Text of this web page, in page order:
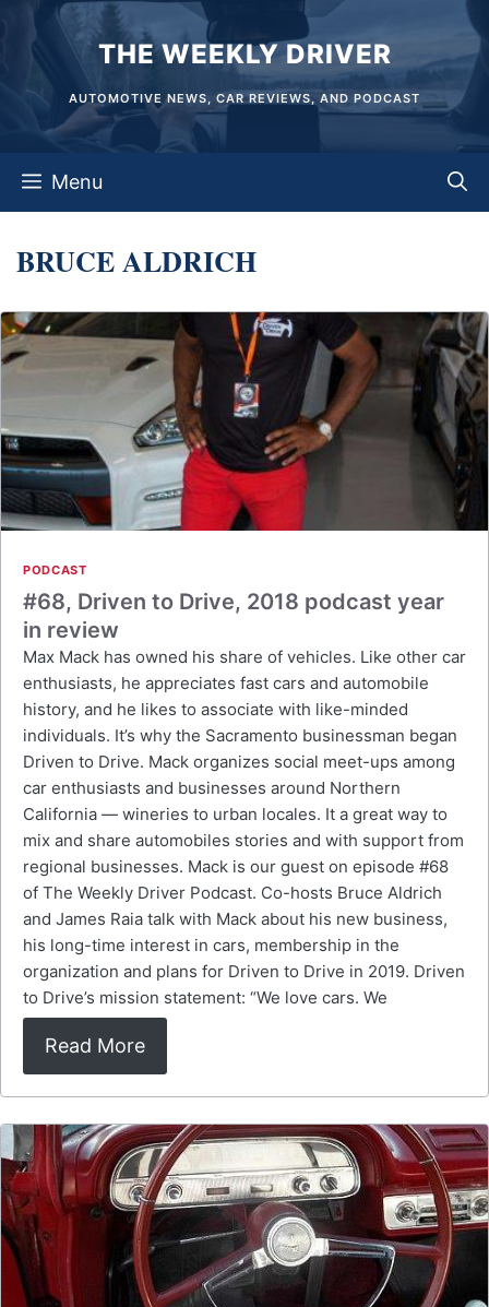
content
THE WEEKLY DRIVER
AUTOMOTIVE NEWS, CAR REVIEWS, AND PODCAST
Menu
BRUCE ALDRICH
PODCAST
#68, Driven to Drive, 2018 podcast year
in review
Max Mack has owned his share of vehicles. Like other car
enthusiasts, he appreciates fast cars and automobile
history, and he likes to associate with like-minded
individuals. It’s why the Sacramento businessman began
Driven to Drive. Mack organizes social meet-ups among
car enthusiasts and businesses around Northern
California — wineries to urban locales. It a great way to
mix and share automobiles stories and with support from
regional businesses. Mack is our guest on episode #68
of The Weekly Driver Podcast. Co-hosts Bruce Aldrich
and James Raia talk with Mack about his new business,
his long-time interest in cars, membership in the
organization and plans for Driven to Drive in 2019. Driven
to Drive’s mission statement: “We love cars. We
Read More